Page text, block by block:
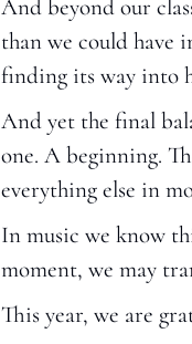
And beyond our
than we could have
finding its way into
And yet the final
one. A beginning.
everything else in
In music we know
moment, we may
This year, we are